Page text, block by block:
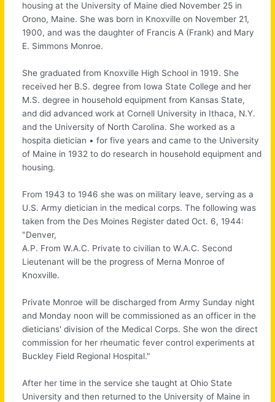
housing at the University of Maine died November 25 in
Orono, Maine. She was born in Knoxville on November 21,
1900, and was the daughter of Francis A (Frank) and Mary
E. Simmons Monroe.
She graduated from Knoxville High School in 1919. She
received her B.S. degree from Iowa State College and her
M.S. degree in household equipment from Kansas State,
and did advanced work at Cornell University in Ithaca, N.Y.
and the University of North Carolina. She worked as a
hospita dietician • for five years and came to the University
of Maine in 1932 to do research in household equipment and
housing.
From 1943 to 1946 she was on military leave, serving as a
U.S. Army dietician in the medical corps. The following was
taken from the Des Moines Register dated Oct. 6, 1944:
"Denver,
A.P. From W.A.C. Private to civilian to W.A.C. Second
Lieutenant will be the progress of Merna Monroe of
Knoxville.
Private Monroe will be discharged from Army Sunday night
and Monday noon will be commissioned as an officer in the
dieticians' division of the Medical Corps. She won the direct
commission for her rheumatic fever control experiments at
Buckley Field Regional Hospital."
After her time in the service she taught at Ohio State
University and then returned to the University of Maine in